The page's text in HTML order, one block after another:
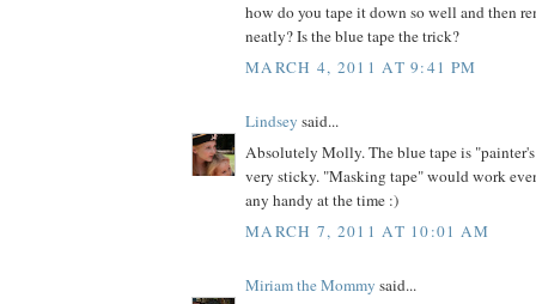
how do you tape it down so well and then
neatly? Is the blue tape the trick?
MARCH 4, 2011 AT 9:41 PM
Lindsey said...
Absolutely Molly. The blue tape is
very sticky. "Masking tape" would work
any handy at the time :)
MARCH 7, 2011 AT 10:01 AM
Miriam the Mommy said...